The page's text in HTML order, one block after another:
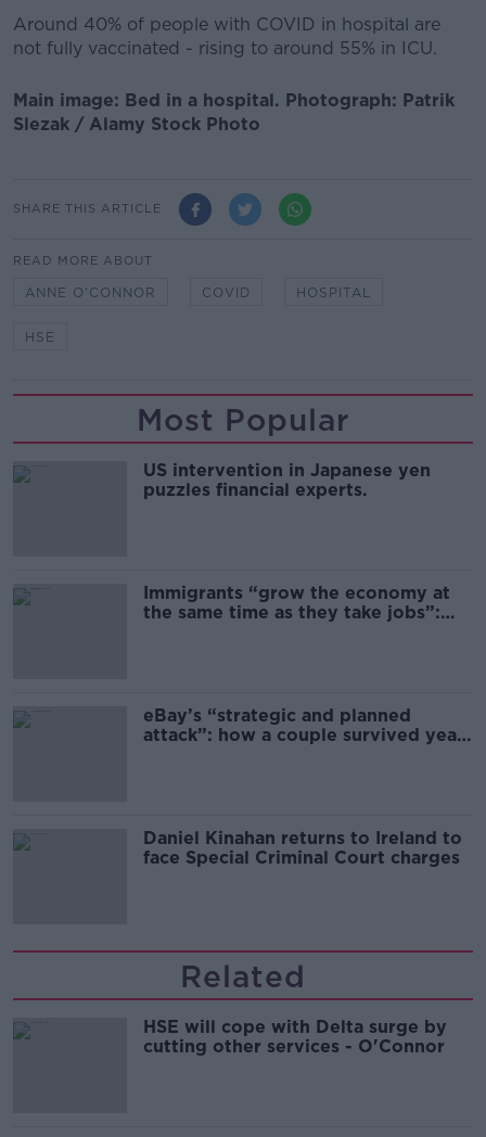
Around 40% of people with COVID in hospital are
not fully vaccinated - rising to around 55% in ICU.
Main image: Bed in a hospital. Photograph: Patrik
Slezak / Alamy Stock Photo
SHARE THIS ARTICLE
READ MORE ABOUT
ANNE O'CONNOR COVID HOSPITAL
HSE
Most Popular
US intervention in Japanese yen
puzzles financial experts.
Immigrants “grow the economy at
the same time as they take jobs”:
eBay’s “strategic and planned
attack”: how a couple survived years
Daniel Kinahan returns to Ireland to
face Special Criminal Court charges
Related
HSE will cope with Delta surge by
cutting other services - O'Connor